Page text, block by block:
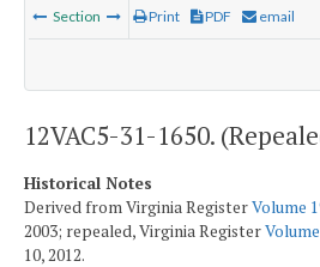
Section Print PDF email
12VAC5-31-1650.
Historical Notes
Derived from Virginia RegisterVolume
2003; repealed, Virginia Register
10, 2012.